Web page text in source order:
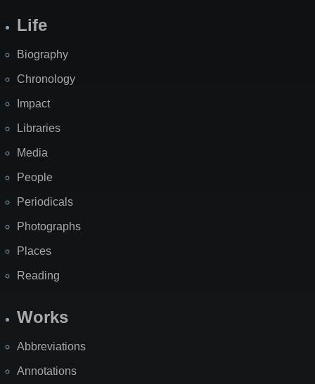
Life
Biography
Chronology
Impact
Libraries
Media
People
Periodicals
Photographs
Places
Reading
Works
Abbreviations
Annotations